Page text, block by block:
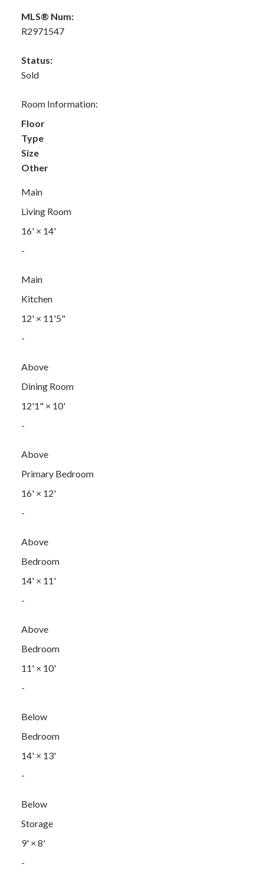
MLS® Num:
R2971547
Status:
Sold
Room Information:
Floor
Type
Size
Other
Main
Living Room
16'× 14'
-
Main
Kitchen
12'× 11'5"
-
Above
Dining Room
12'1"× 10'
-
Above
Primary Bedroom
16'× 12'
-
Above
Bedroom
14'× 11'
-
Above
Bedroom
11'× 10'
-
Below
Bedroom
14'× 13'
-
Below
Storage
9'× 8'
-